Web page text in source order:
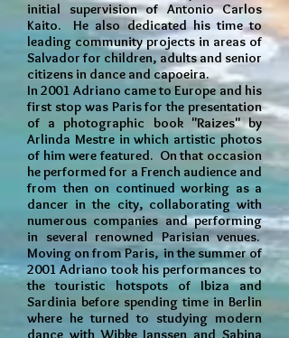
initial supervision of Antonio Carlos
Kaito. He also dedicated his time to
leading community projects in areas of
Salvador for children, adults and senior
citizens in dance and capoeira.
In 2001 Adriano came to Europe and his
first stop was Paris for the presentation
of a photographic book "Raizes" by
Arlinda Mestre in which artistic photos
of him were featured. On that occasion
he performed for a French audience and
from then on continued working as a
dancer in the city, collaborating with
numerous companies and performing
in several renowned Parisian venues.
Moving on from Paris, in the summer of
2001 Adriano took his performances to
the touristic hotspots of Ibiza and
Sardinia before spending time in Berlin
where he turned to studying modern
dance with Wibke Janssen and Sabina